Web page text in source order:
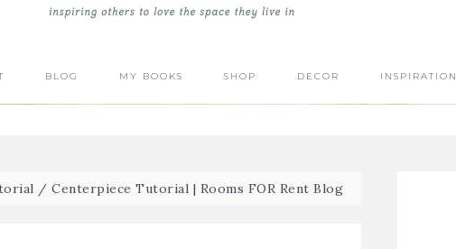
BLOG MY BOOKS SHOP DECOR INSPIRATION
/ Centerpiece Tutorial | Rooms FOR Rent Blog